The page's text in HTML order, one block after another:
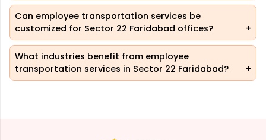
Can employee transportation services be
customized for Sector 22 Faridabad offices?
What industries benefit from employee
transportation services in Sector 22 Faridabad?